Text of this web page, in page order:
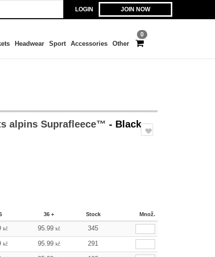
LOGIN JOIN NOW
0
Headwear Sport Accessories Other
alpins Suprafleece™ - Black
36 + Stock Množ.
kč 95.99 kč 345
kč 95.99 kč 291